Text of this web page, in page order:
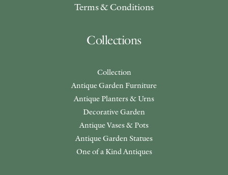
Terms & Conditions
Collections
Collection
Antique Garden Furniture
Antique Planters & Urns
Decorative Garden
Antique Vases & Pots
Antique Garden Statues
One of a Kind Antiques